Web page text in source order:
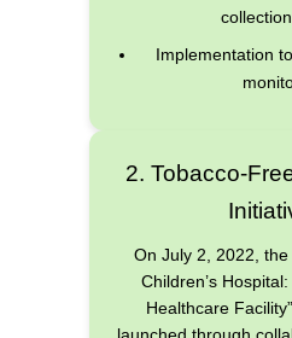
Implementation
2. Tobacco-
On July 2, 2022, the
Children’s
Healthcare